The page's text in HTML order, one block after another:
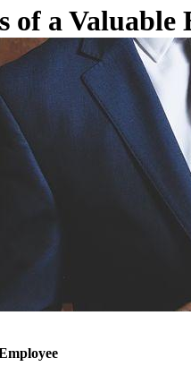
of a Valuable